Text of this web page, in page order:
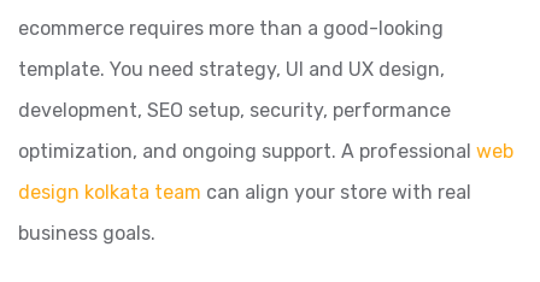
ecommerce requires more than a good-looking
template. You need strategy, UI and UX design,
development, SEO setup, security, performance
optimization, and ongoing support. A professional web
design kolkata team can align your store with real
business goals.